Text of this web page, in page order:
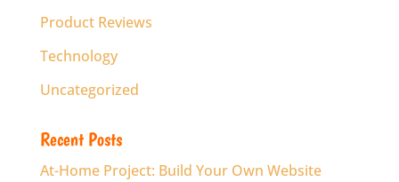
Product Reviews
Technology
Uncategorized
Recent Posts
At-Home Project: Build Your Own Website